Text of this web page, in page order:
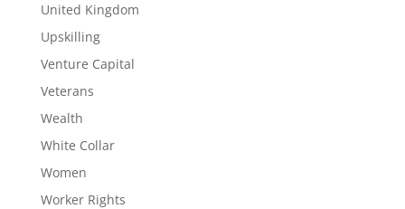
United Kingdom
Upskilling
Venture Capital
Veterans
Wealth
White Collar
Women
Worker Rights